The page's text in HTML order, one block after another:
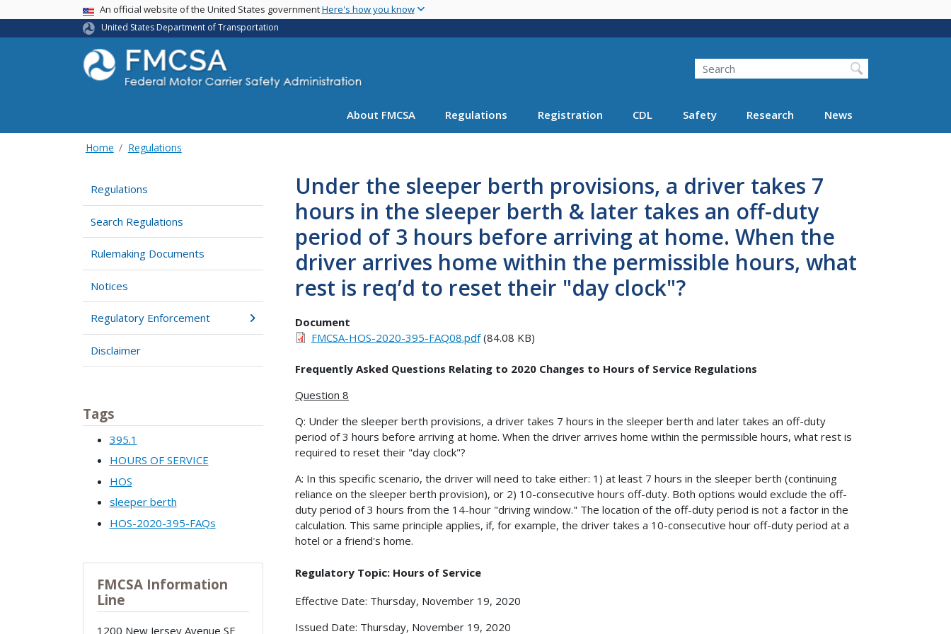
main
USA BannerAn official website of the United States governmentHere's how you know
United States Department of Transportation
Search FMCSA
Search
About FMCSA Regulations Registration CDL Safety Research News
Home Regulations
Regulations
Search Regulations
Rulemaking Documents
Notices
Regulatory Enforcement
Disclaimer
Tags
395.1
HOURS OF SERVICE
HOS
sleeper berth
HOS-2020-395-FAQs
FMCSA Information
Line
1200 New Jersey Avenue SE
Under the sleeper berth provisions, a driver takes 7
hours in the sleeper berth & later takes an off-duty
period of 3 hours before arriving at home. When the
driver arrives home within the permissible hours, what
rest is req’d to reset their "day clock"?
Document
FMCSA-HOS-2020-395-FAQ08.pdf(84.08 KB)
Frequently Asked Questions Relating to 2020 Changes to Hours of Service Regulations
Question 8
Q: Under the sleeper berth provisions, a driver takes 7 hours in the sleeper berth and later takes an off-duty
period of 3 hours before arriving at home. When the driver arrives home within the permissible hours, what rest is
required to reset their "day clock"?
A: In this specific scenario, the driver will need to take either: 1) at least 7 hours in the sleeper berth (continuing
reliance on the sleeper berth provision), or 2) 10-consecutive hours off-duty. Both options would exclude the off-
duty period of 3 hours from the 14-hour "driving window." The location of the off-duty period is not a factor in the
calculation. This same principle applies, if, for example, the driver takes a 10-consecutive hour off-duty period at a
hotel or a friend's home.
Regulatory Topic: Hours of Service
Effective Date: Thursday, November 19, 2020
Issued Date: Thursday, November 19, 2020